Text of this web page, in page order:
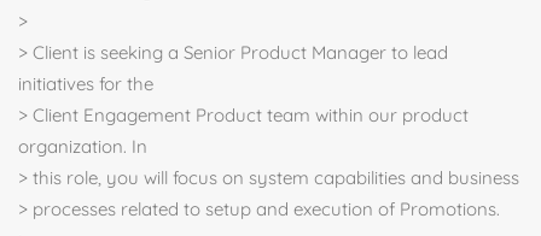
>
> Client is seeking a Senior Product Manager to lead
initiatives for the
> Client Engagement Product team within our product
organization. In
> this role, you will focus on system capabilities and business
> processes related to setup and execution of Promotions.